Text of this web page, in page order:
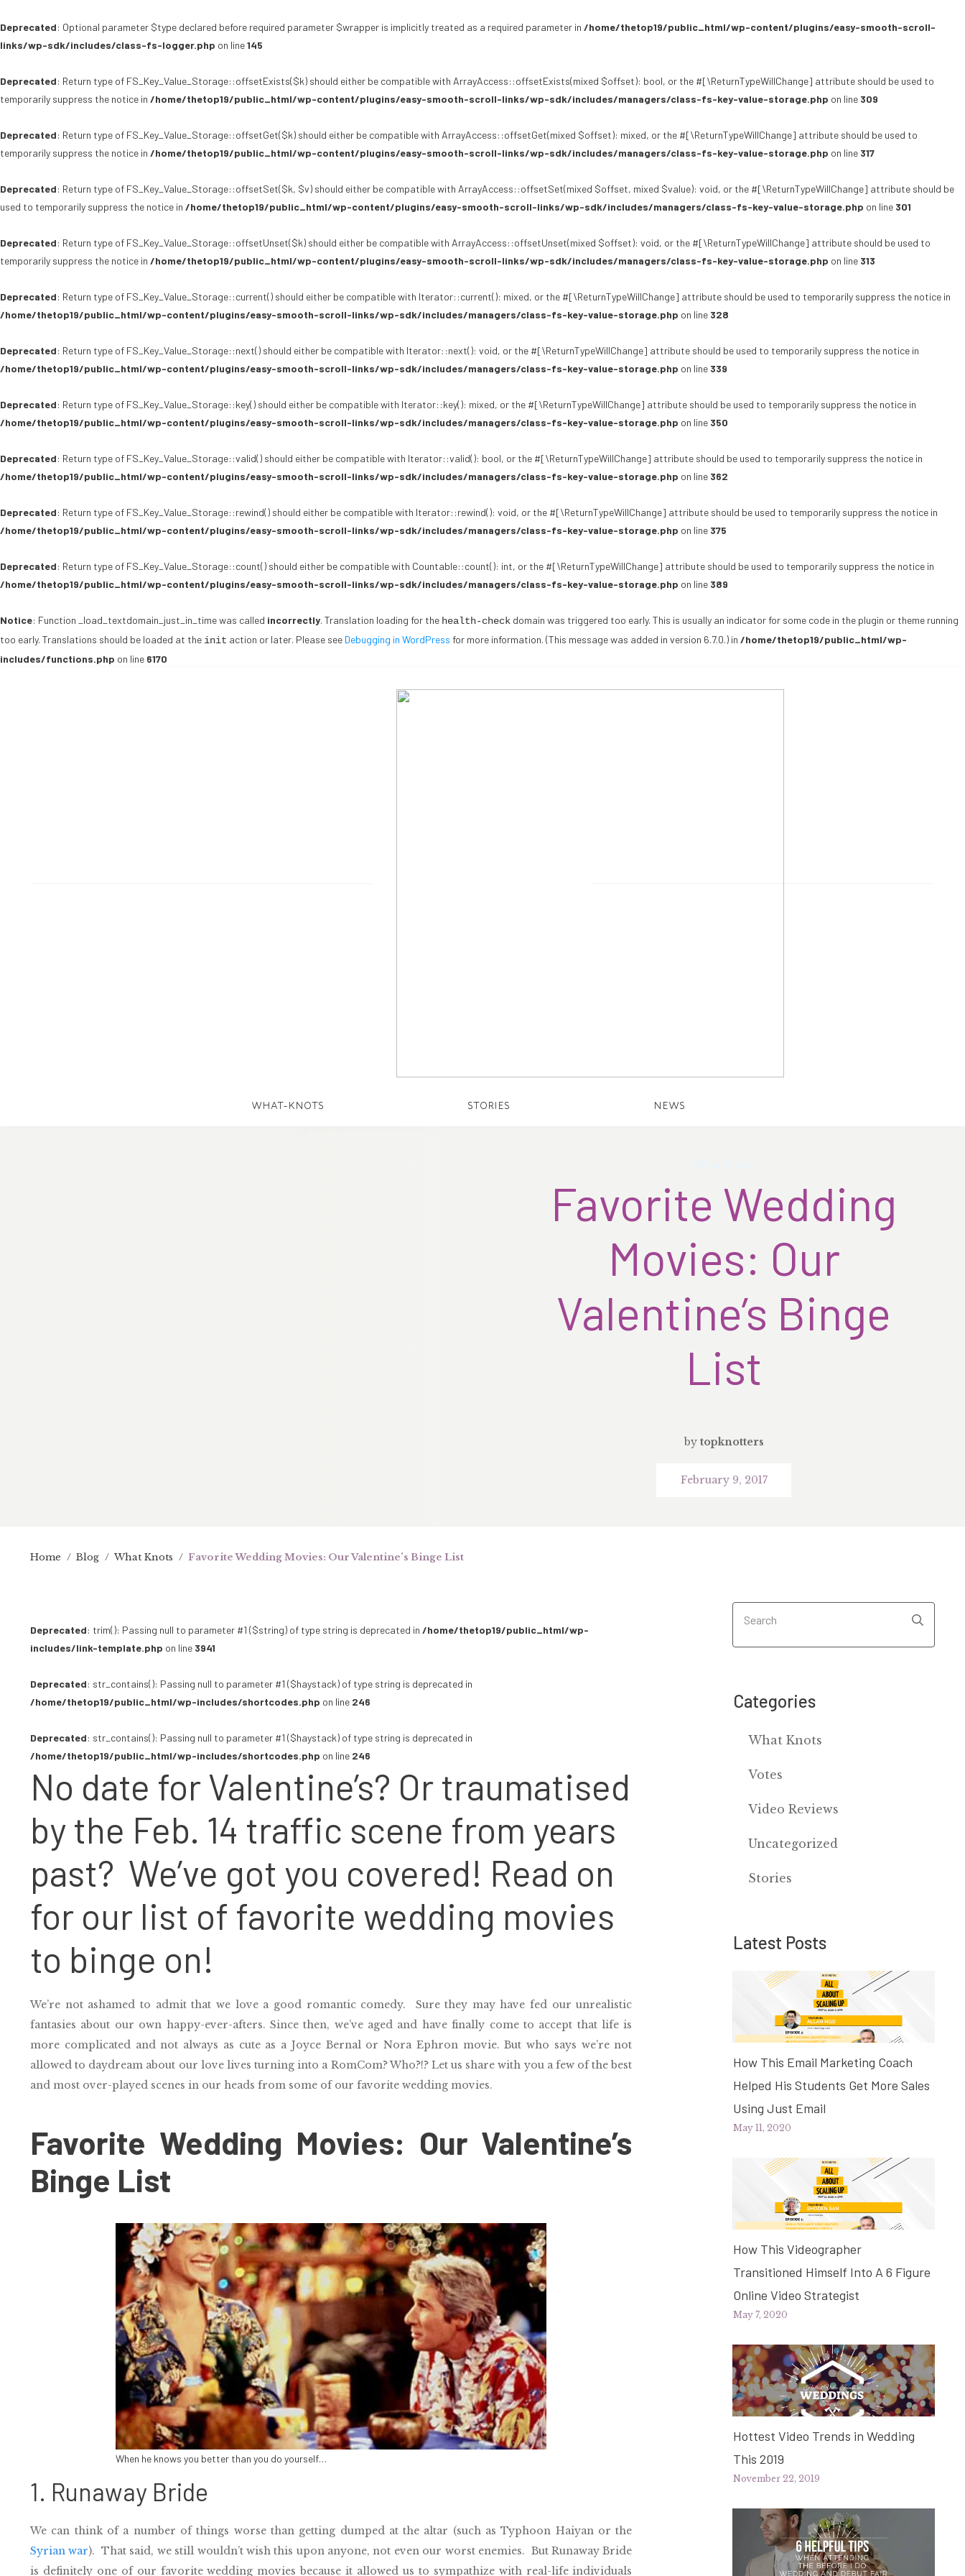
Deprecated: Optional parameter $type declared before required parameter $wrapper is implicitly treated as a required parameter in /home/thetop19/public_html/wp-content/plugins/easy-smooth-scroll-
links/wp-sdk/includes/class-fs-logger.php on line145
Deprecated: Return type of FS_Key_Value_Storage::offsetExists($k) should either be compatible with ArrayAccess::offsetExists(mixed $offset): bool, or the #[\ReturnTypeWillChange] attribute should be used to
temporarily suppress the notice in /home/thetop19/public_html/wp-content/plugins/easy-smooth-scroll-links/wp-sdk/includes/managers/class-fs-key-value-storage.php on line 309
Deprecated: Return type of FS_Key_Value_Storage::offsetGet($k) should either be compatible with ArrayAccess::offsetGet(mixed $offset): mixed, or the #[\ReturnTypeWillChange] attribute should be used to
temporarily suppress the notice in /home/thetop19/public_html/wp-content/plugins/easy-smooth-scroll-links/wp-sdk/includes/managers/class-fs-key-value-storage.php on line 317
Deprecated: Return type of FS_Key_Value_Storage::offsetSet($k, $v) should either be compatible with ArrayAccess::offsetSet(mixed $offset, mixed $value): void, or the #[\ReturnTypeWillChange] attribute should be
used to temporarily suppress the notice in /home/thetop19/public_html/wp-content/plugins/easy-smooth-scroll-links/wp-sdk/includes/managers/class-fs-key-value-storage.php on line 301
Deprecated: Return type of FS_Key_Value_Storage::offsetUnset($k) should either be compatible with ArrayAccess::offsetUnset(mixed $offset): void, or the #[\ReturnTypeWillChange] attribute should be used to
temporarily suppress the notice in /home/thetop19/public_html/wp-content/plugins/easy-smooth-scroll-links/wp-sdk/includes/managers/class-fs-key-value-storage.php on line 313
Deprecated: Return type of FS_Key_Value_Storage::current() should either be compatible with Iterator::current(): mixed, or the #[\ReturnTypeWillChange] attribute should be used to temporarily suppress the notice in
/home/thetop19/public_html/wp-content/plugins/easy-smooth-scroll-links/wp-sdk/includes/managers/class-fs-key-value-storage.php on line 328
Deprecated: Return type of FS_Key_Value_Storage::next() should either be compatible with Iterator::next(): void, or the #[\ReturnTypeWillChange] attribute should be used to temporarily suppress the notice in
/home/thetop19/public_html/wp-content/plugins/easy-smooth-scroll-links/wp-sdk/includes/managers/class-fs-key-value-storage.php on line 339
Deprecated: Return type of FS_Key_Value_Storage::key() should either be compatible with Iterator::key(): mixed, or the #[\ReturnTypeWillChange] attribute should be used to temporarily suppress the notice in
/home/thetop19/public_html/wp-content/plugins/easy-smooth-scroll-links/wp-sdk/includes/managers/class-fs-key-value-storage.php on line 350
Deprecated: Return type of FS_Key_Value_Storage::valid() should either be compatible with Iterator::valid(): bool, or the #[\ReturnTypeWillChange] attribute should be used to temporarily suppress the notice in
/home/thetop19/public_html/wp-content/plugins/easy-smooth-scroll-links/wp-sdk/includes/managers/class-fs-key-value-storage.php on line 362
Deprecated: Return type of FS_Key_Value_Storage::rewind() should either be compatible with Iterator::rewind(): void, or the #[\ReturnTypeWillChange] attribute should be used to temporarily suppress the notice in
/home/thetop19/public_html/wp-content/plugins/easy-smooth-scroll-links/wp-sdk/includes/managers/class-fs-key-value-storage.php on line 375
Deprecated: Return type of FS_Key_Value_Storage::count() should either be compatible with Countable::count(): int, or the #[\ReturnTypeWillChange] attribute should be used to temporarily suppress the notice in
/home/thetop19/public_html/wp-content/plugins/easy-smooth-scroll-links/wp-sdk/includes/managers/class-fs-key-value-storage.php on line 389
Notice: Function _load_textdomain_just_in_time was called incorrectly. Translation loading for the health-check domain was triggered too early. This is usually an indicator for some code in the plugin or theme running
too early. Translations should be loaded at the init action or later. Please see Debugging in WordPress for more information. (This message was added in version 6.7.0.) in /home/thetop19/public_html/wp-
includes/functions.php on line 6170
WHAT-KNOTS STORIES NEWS
Favorite Wedding
Movies: Our
Valentine’s Binge
List
by topknotters
February 9, 2017
Home / Blog / What Knots / Favorite Wedding Movies: Our Valentine’s Binge List
Deprecated: trim(): Passing null to parameter #1 ($string) of type string is deprecated in /home/thetop19/public_html/wp-
includes/link-template.php on line 3941
Deprecated: str_contains(): Passing null to parameter #1 ($haystack) of type string is deprecated in
/home/thetop19/public_html/wp-includes/shortcodes.php on line 246
Deprecated: str_contains(): Passing null to parameter #1 ($haystack) of type string is deprecated in
/home/thetop19/public_html/wp-includes/shortcodes.php on line 246
No date for Valentine’s? Or traumatised
by the Feb. 14 traffic scene from years
past? We’ve got you covered! Read on
for our list of favorite wedding movies
to binge on!
We’re not ashamed to admit that we love a good romantic comedy.
Sure they may have fed our unrealistic
fantasies about our own happy-ever-afters. Since then, we’ve aged and have finally come to accept that life is
more complicated and not always as cute as a Joyce Bernal or Nora Ephron movie. But who says we’re not
allowed to daydream about our love lives turning into a RomCom? Who?!? Let us share with you a few of the best
and most over-played scenes in our heads from some of our favorite wedding movies.
Favorite Wedding Movies: Our Valentine’s
Binge List
When he knows you better than you do yourself…
1. Runaway Bride
We can think of a number of things worse than getting dumped at the altar (such as Typhoon Haiyan or the
Syrian war). That said, we still wouldn’t wish this upon anyone, not even our worst enemies. But Runaway Bride
is definitely one of our favorite wedding movies because it allowed us to sympathize with real-life individuals
Categories
What Knots
Votes
Video Reviews
Uncategorized
Stories
Latest Posts
How This Email Marketing Coach
Helped His Students Get More Sales
Using Just Email
May 11, 2020
How This Videographer
Transitioned Himself Into A 6 Figure
Online Video Strategist
May 7, 2020
Hottest Video Trends in Wedding
This 2019
November 22, 2019